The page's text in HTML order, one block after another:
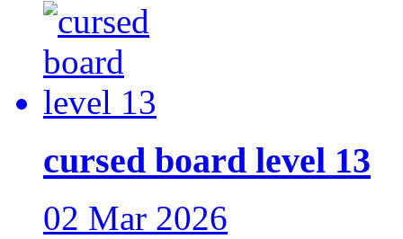
cursed board level 13
02 Mar 2026